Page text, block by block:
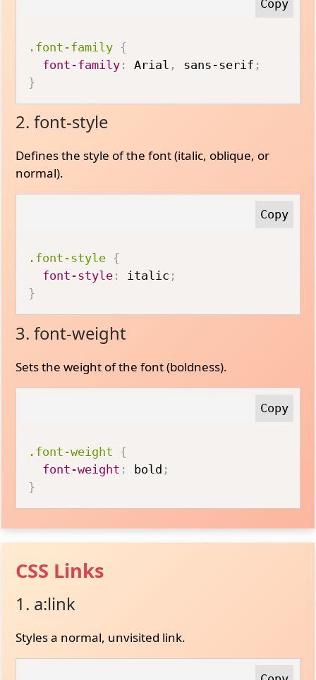
.font-family {
font-family : Arial , sans-serif ;
}
2. font-style
Defines the style of the font (italic, oblique, or
normal).
.font-style {
font-style : italic ;
}
3. font-weight
Sets the weight of the font (boldness).
.font-weight
{
font-weight : bold ;
}
CSS Links
1. a:link
Styles a normal, unvisited link.